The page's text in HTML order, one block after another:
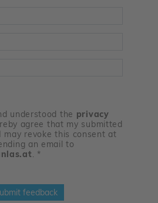
understood the privacy
agree that my submitted
may revoke this consent at
an email to
. *
feedback